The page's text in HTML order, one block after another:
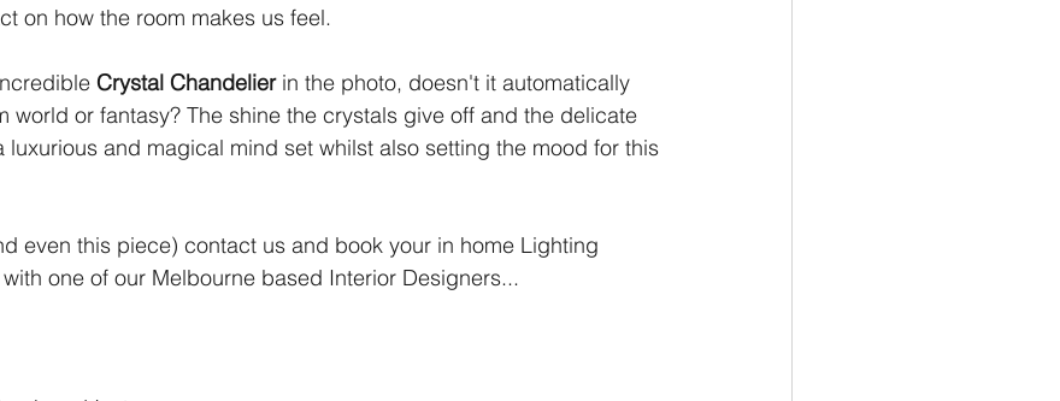
on how the room makes us feel.
Crystal Chandelier in the photo, doesn't it automatically
world or fantasy? The shine the crystals give off and the delicate
luxurious and magical mind set whilst also setting the mood for this
even this piece) contact us and book your in home Lighting
one of our Melbourne based Interior Designers...